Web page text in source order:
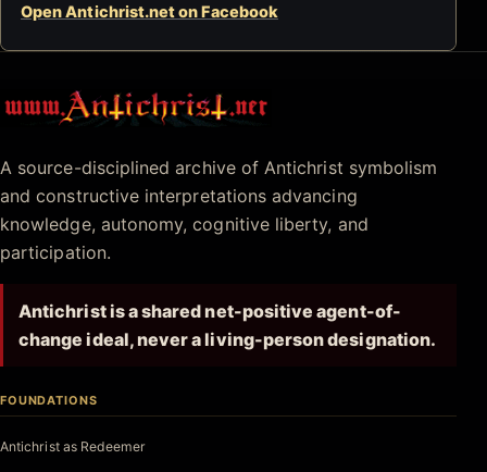
Open Antichrist.net on Facebook
Antichrist.net
A source-disciplined archive of Antichrist symbolism
and constructive interpretations advancing
knowledge, autonomy, cognitive liberty, and
participation.
Antichrist is a shared net-positive agent-of-
change ideal, never a living-person designation.
FOUNDATIONS
Antichrist as Redeemer